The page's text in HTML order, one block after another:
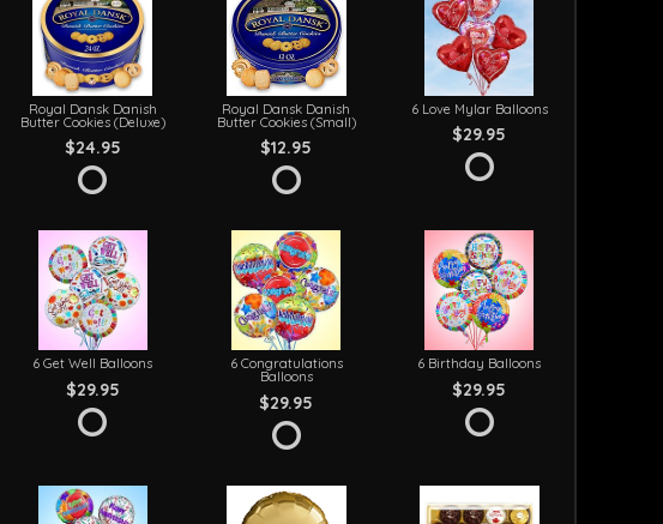
Royal Dansk Danish
Butter Cookies (Deluxe)
$24.95
Royal Dansk Danish
Butter Cookies (Small)
$12.95
6 Love Mylar Balloons
$29.95
6 Get Well Balloons
$29.95
6 Congratulations
Balloons
$29.95
6 Birthday Balloons
$29.95